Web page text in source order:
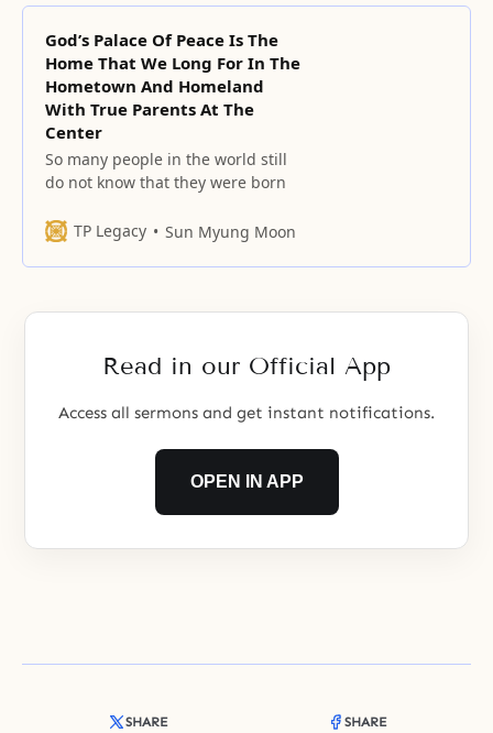
God’s Palace Of Peace Is The
Home That We Long For In The
Hometown And Homeland
With True Parents At The
Center
So many people in the world still
do not know that they were born
TP Legacy Sun Myung Moon
Read in our Official App
Access all sermons and get instant notifications.
OPEN IN APP
SHARE SHARE